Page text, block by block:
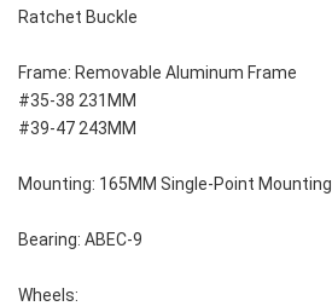
Ratchet Buckle
Frame: Removable Aluminum Frame
#35-38 231MM
#39-47 243MM
Mounting: 165MM Single-Point Mounting
Bearing: ABEC-9
Wheels: